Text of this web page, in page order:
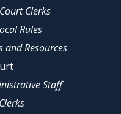
Clerks
Rules
and Resources
Staff